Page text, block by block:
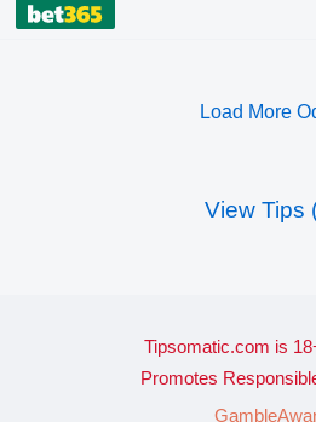
Load More
View Tips
Tipsomatic.com is
Promotes